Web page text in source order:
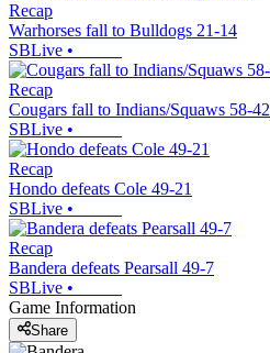
Recap
Warhorses fall to Bulldogs 21-14
SBLive •
Recap
Cougars fall to Indians/Squaws 58-42
SBLive •
Recap
Hondo defeats Cole 49-21
SBLive •
Recap
Bandera defeats Pearsall 49-7
SBLive •
Game Information
Share